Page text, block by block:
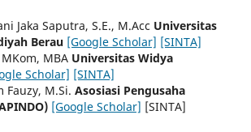
Jaka Saputra, S.E., M.Acc Universitas
Berau [Google Scholar] [SINTA]
MBA Universitas Widya
Scholar] [SINTA]
Fauzy, M.Si. Asosiasi Pengusaha
[Google Scholar] [SINTA]